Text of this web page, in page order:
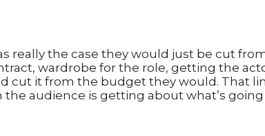
really the case they would just be cut
wardrobe for the role, getting the
cut it from the budget they would. That
audience is getting about what’s going